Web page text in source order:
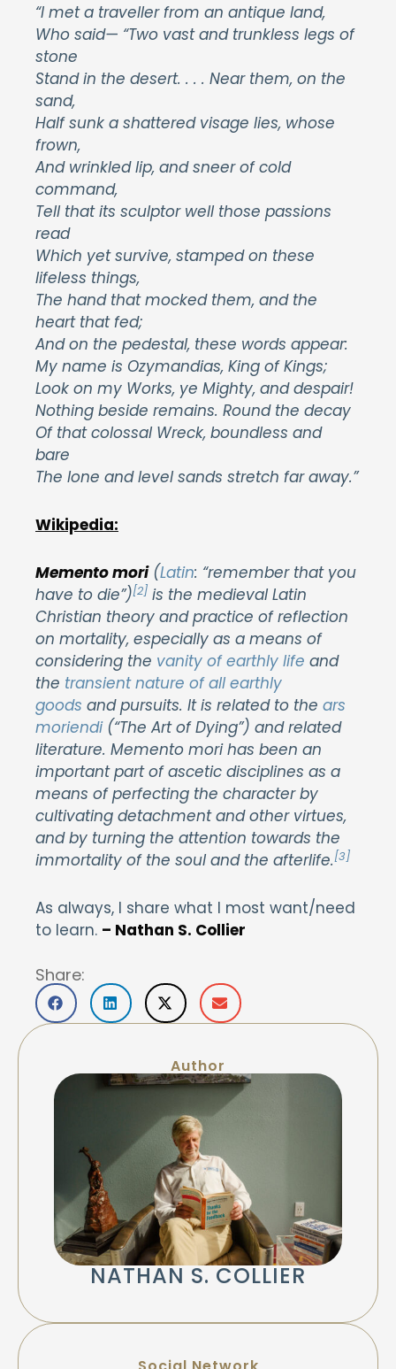
“I met a traveller from an antique land,
Who said— “Two vast and trunkless legs of
stone
Stand in the desert. . . . Near them, on the
sand,
Half sunk a shattered visage lies, whose
frown,
And wrinkled lip, and sneer of cold
command,
Tell that its sculptor well those passions
read
Which yet survive, stamped on these
lifeless things,
The hand that mocked them, and the
heart that fed;
And on the pedestal, these words appear:
My name is Ozymandias, King of Kings;
Look on my Works, ye Mighty, and despair!
Nothing beside remains. Round the decay
Of that colossal Wreck, boundless and
bare
The lone and level sands stretch far away.”
Wikipedia:
Memento mori (Latin: “remember that you
have to die”)[2] is the medieval Latin
Christian theory and practice of reflection
on mortality, especially as a means of
considering the vanity of earthly life and
the transient nature of all earthly
goods and pursuits. It is related to the ars
moriendi(“The Art of Dying”) and related
literature. Memento mori has been an
important part of ascetic disciplines as a
means of perfecting the character by
cultivating detachment and other virtues,
and by turning the attention towards the
immortality of the soul and the afterlife.[3]
As always, I share what I most want/need
to learn. – Nathan S. Collier
Share:
Author
NATHAN S. COLLIER